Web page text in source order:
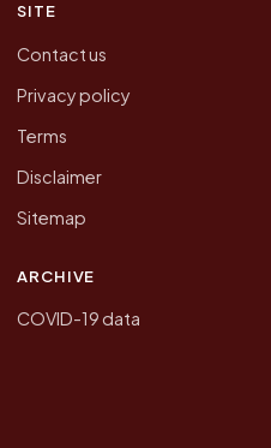
SITE
Contact us
Privacy policy
Terms
Disclaimer
Sitemap
ARCHIVE
COVID-19 data